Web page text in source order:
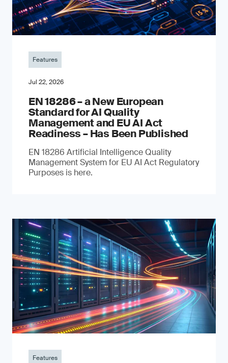
Features
Jul 22, 2026
EN 18286 – a New European
Standard for AI Quality
Management and EU AI Act
Readiness – Has Been Published
EN 18286 Artificial Intelligence Quality
Management System for EU AI Act Regulatory
Purposes is here.
Features